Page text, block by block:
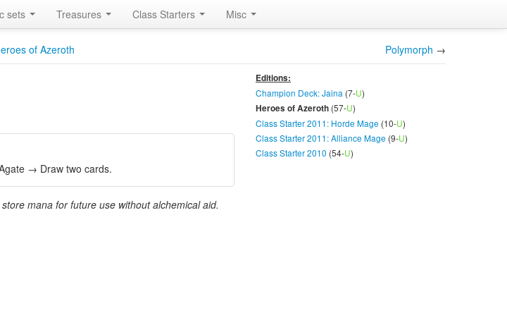
sets Treasures Class Starters Misc
of Azeroth Polymorph →
→ Draw two cards.
mana for future use without alchemical aid.
Editions:
Champion Deck: Jaina (7-U)
Heroes of Azeroth (57-U)
Class Starter 2011: Horde Mage (10-U)
Class Starter 2011: Alliance Mage (9-U)
Class Starter 2010 (54-U)